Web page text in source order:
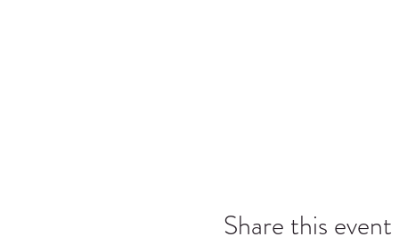
Share this event